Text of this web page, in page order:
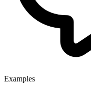
Examples